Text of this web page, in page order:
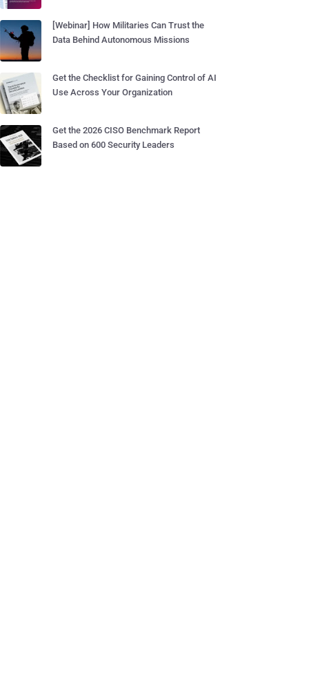
[Webinar] How Militaries Can Trust the
Data Behind Autonomous Missions
Get the Checklist for Gaining Control of AI
Use Across Your Organization
Get the 2026 CISO Benchmark Report
Based on 600 Security Leaders